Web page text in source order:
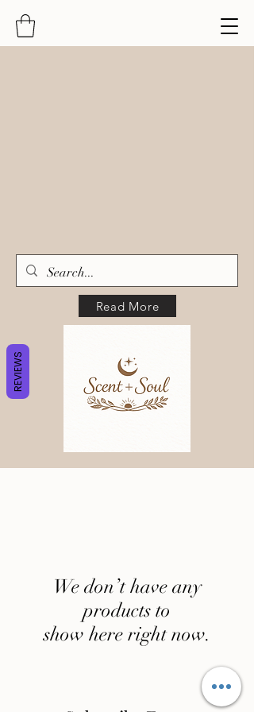
Read More
We don’t have any
products to
show here right now.
REVIEWS